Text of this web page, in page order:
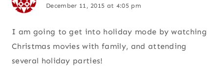
December 11, 2015 at 4:05 pm
I am going to get into holiday mode by watching
Christmas movies with family, and attending
several holiday parties!